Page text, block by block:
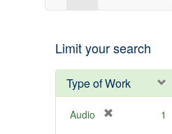
Limit your search
Type of Work
Audio 1